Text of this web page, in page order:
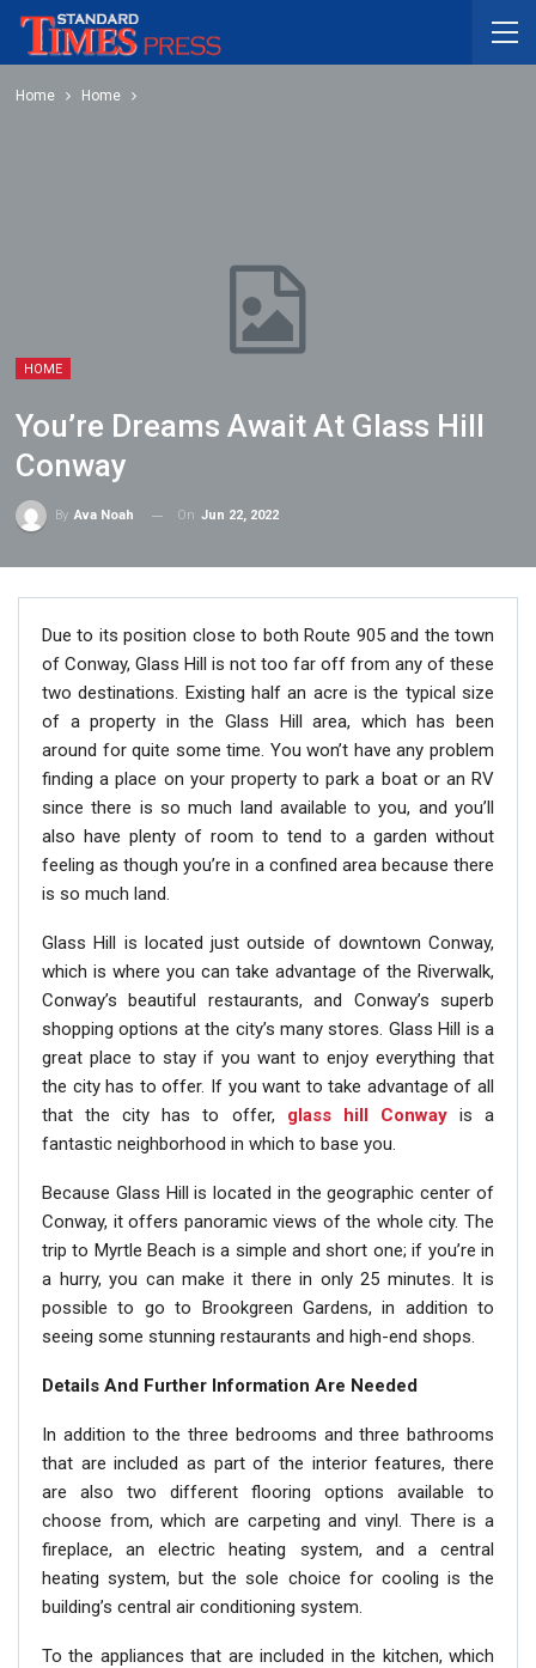
Home Home
HOME
You’re Dreams Await At Glass Hill
Conway
By Ava Noah On Jun 22, 2022
Due to its position close to both Route 905 and the town
of Conway, Glass Hill is not too far off from any of these
two destinations. Existing half an acre is the typical size
of a property in the Glass Hill area, which has been
around for quite some time. You won’t have any problem
finding a place on your property to park a boat or an RV
since there is so much land available to you, and you’ll
also have plenty of room to tend to a garden without
feeling as though you’re in a confined area because there
is so much land.
Glass Hill is located just outside of downtown Conway,
which is where you can take advantage of the Riverwalk,
Conway’s beautiful restaurants, and Conway’s superb
shopping options at the city’s many stores. Glass Hill is a
great place to stay if you want to enjoy everything that
the city has to offer. If you want to take advantage of all
that the city has to offer, glass hill Conwayis a
fantastic neighborhood in which to base you.
Because Glass Hill is located in the geographic center of
Conway, it offers panoramic views of the whole city. The
trip to Myrtle Beach is a simple and short one; if you’re in
a hurry, you can make it there in only 25 minutes. It is
possible to go to Brookgreen Gardens, in addition to
seeing some stunning restaurants and high-end shops.
Details And Further Information Are Needed
In addition to the three bedrooms and three bathrooms
that are included as part of the interior features, there
are also two different flooring options available to
choose from, which are carpeting and vinyl. There is a
fireplace, an electric heating system, and a central
heating system, but the sole choice for cooling is the
building’s central air conditioning system.
To the appliances that are included in the kitchen, which